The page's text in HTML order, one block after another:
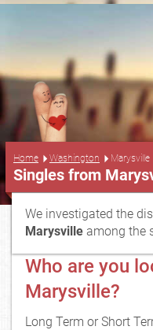
Home Washington Marysville
Singles from
We investigated the
Marysville among the
Who are you
Marysville?
Long Term or Short